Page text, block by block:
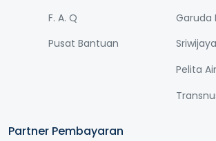
F. A. Q
Pusat Bantuan
Garuda
Sriwijaya
Pelita Air
Partner Pembayaran